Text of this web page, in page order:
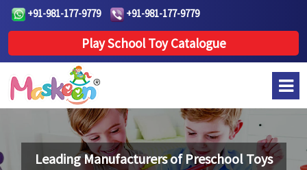
+91-981-177-9779 +91-981-177-9779
Play School Toy Catalogue
Leading Manufacturers of Preschool Toys